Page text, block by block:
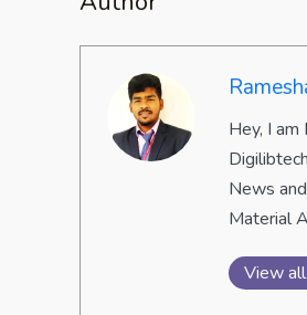
Hey, I
News
Material
View